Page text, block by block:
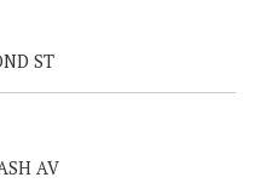
ST
AV